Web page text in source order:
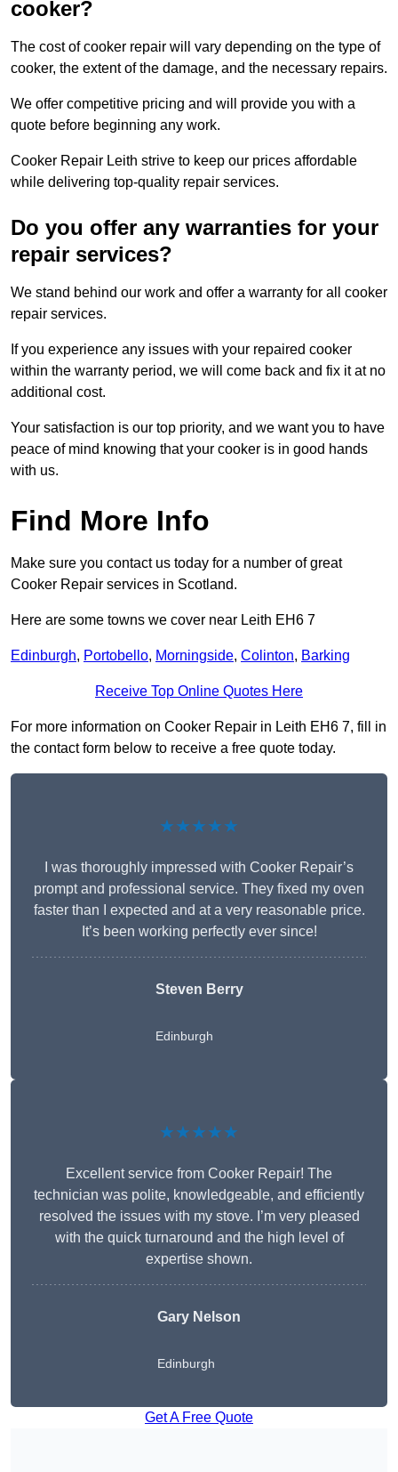
cooker?
The cost of cooker repair will vary depending on the type of
cooker, the extent of the damage, and the necessary repairs.
We offer competitive pricing and will provide you with a
quote before beginning any work.
Cooker Repair Leith strive to keep our prices affordable
while delivering top-quality repair services.
Do you offer any warranties for your
repair services?
We stand behind our work and offer a warranty for all cooker
repair services.
If you experience any issues with your repaired cooker
within the warranty period, we will come back and fix it at no
additional cost.
Your satisfaction is our top priority, and we want you to have
peace of mind knowing that your cooker is in good hands
with us.
Find More Info
Make sure you contact us today for a number of great
Cooker Repair services in Scotland.
Here are some towns we cover near Leith EH6 7
Edinburgh, Portobello, Morningside, Colinton, Barking
Receive Top Online Quotes Here
For more information on Cooker Repair in Leith EH6 7, fill in
the contact form below to receive a free quote today.
★★★★★
I was thoroughly impressed with Cooker Repair’s
prompt and professional service. They fixed my oven
faster than I expected and at a very reasonable price.
It’s been working perfectly ever since!
Steven Berry
Edinburgh
★★★★★
Excellent service from Cooker Repair! The
technician was polite, knowledgeable, and efficiently
resolved the issues with my stove. I’m very pleased
with the quick turnaround and the high level of
expertise shown.
Gary Nelson
Edinburgh
Get A Free Quote